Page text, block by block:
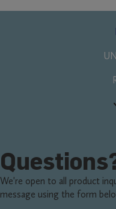
We're open to all product
message using the form